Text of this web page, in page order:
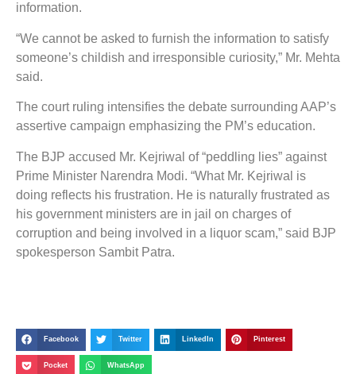
information.
“We cannot be asked to furnish the information to satisfy
someone’s childish and irresponsible curiosity,” Mr. Mehta
said.
The court ruling intensifies the debate surrounding AAP’s
assertive campaign emphasizing the PM’s education.
The BJP accused Mr. Kejriwal of “peddling lies” against
Prime Minister Narendra Modi. “What Mr. Kejriwal is
doing reflects his frustration. He is naturally frustrated as
his government ministers are in jail on charges of
corruption and being involved in a liquor scam,” said BJP
spokesperson Sambit Patra.
Facebook Twitter LinkedIn Pinterest
Pocket WhatsApp